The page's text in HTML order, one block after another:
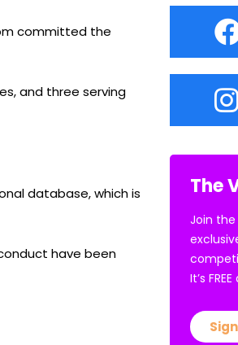
committed the
and three serving
database, which is
have been
The
Join the
It’s